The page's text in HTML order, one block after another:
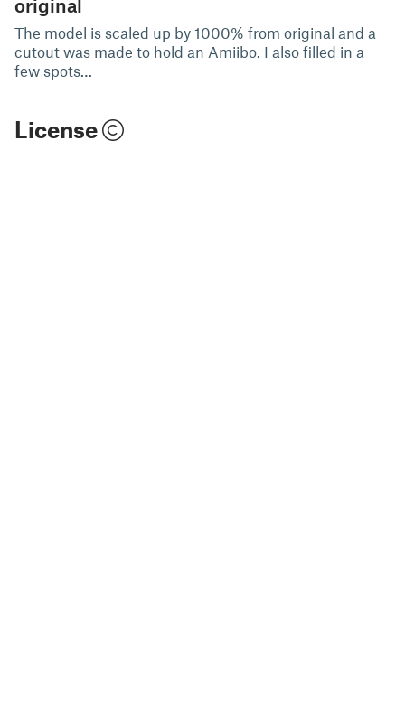
original
The model is scaled up by 1000% from original and a
cutout was made to hold an Amiibo. I also filled in a
few spots…
License